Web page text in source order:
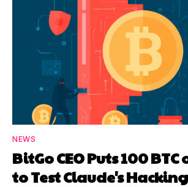
NEWS
BitGo CEO Puts 100
to Test Claude's